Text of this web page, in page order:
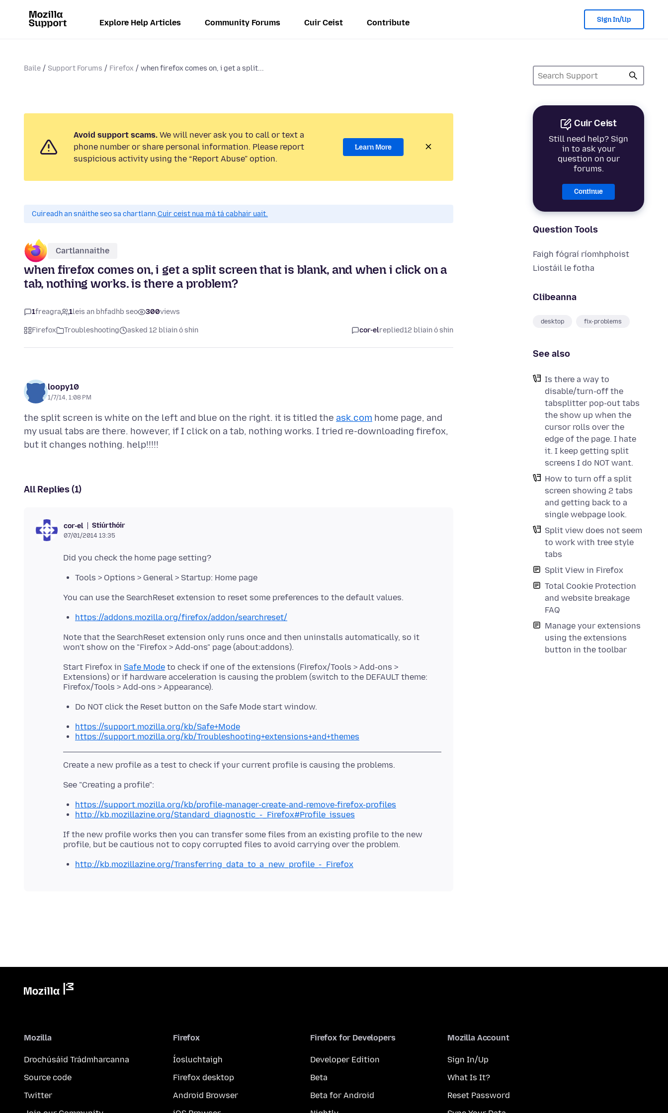
Explore Help Articles Community Forums Cuir Ceist Contribute Sign In/Up
Baile Support Forums Firefox when firefox comes on, i get a split...
Cuir Ceist
Still need help? Sign
in to ask your
question on our
forums.
Continue
Question Tools
Faigh fógraí ríomhphoist
Liostáil le fotha
Clibeanna
desktop fix-problems
See also
Is there a way to
disable/turn-off the
tabsplitter pop-out tabs
the show up when the
cursor rolls over the
edge of the page. I hate
it. I keep getting split
screens I do NOT want.
How to turn off a split
screen showing 2 tabs
and getting back to a
single webpage look.
Split view does not seem
to work with tree style
tabs
Split View in Firefox
Total Cookie Protection
and website breakage
FAQ
Manage your extensions
using the extensions
button in the toolbar
Avoid support scams. We will never ask you to call or text a
phone number or share personal information. Please report
suspicious activity using the “Report Abuse” option.
Learn More
Cuireadh an snáithe seo sa chartlann.Cuir ceist nua má tá cabhair uait.
Cartlannaithe
when firefox comes on, i get a split screen that is blank, and when i click on a
tab, nothing works. is there a problem?
1freagra 1leis an bhfadhb seo 300views
Firefox Troubleshooting asked 12 bliain ó shin cor-elreplied12 bliain ó shin
loopy10
1/7/14, 1:08 PM
the split screen is white on the left and blue on the right. it is titled the ask.com home page, and
my usual tabs are there. however, if I click on a tab, nothing works. I tried re-downloading firefox,
All Replies (1)
cor-el Stiúrthóir
07/01/2014 13:35
Tools > Options > General > Startup: Home page
https://addons.mozilla.org/firefox/addon/searchreset/
Note that the SearchReset extension only runs once and then uninstalls automatically, so it
Start Firefox in Safe Mode to check if one of the extensions (Firefox/Tools > Add-ons >
Extensions) or if hardware acceleration is causing the problem (switch to the DEFAULT theme:
Do NOT click the Reset button on the Safe Mode start window.
https://support.mozilla.org/kb/Safe+Mode
https://support.mozilla.org/kb/Troubleshooting+extensions+and+themes
https://support.mozilla.org/kb/profile-manager-create-and-remove-firefox-profiles
http://kb.mozillazine.org/Standard_diagnostic_-_Firefox#Profile_issues
If the new profile works then you can transfer some files from an existing profile to the new
http://kb.mozillazine.org/Transferring_data_to_a_new_profile_-_Firefox
Mozilla
Drochúsáid Trádmharcanna
Source code
Twitter
Firefox
Íosluchtaigh
Firefox desktop
Android Browser
Firefox for Developers
Developer Edition
Beta
Beta for Android
Mozilla Account
Sign In/Up
What Is It?
Reset Password